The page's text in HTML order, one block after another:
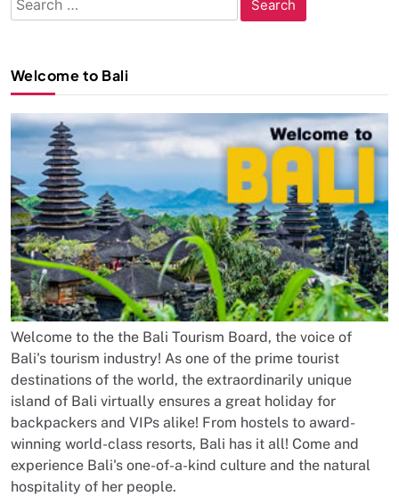
for:
Welcome to Bali
Welcome to the the Bali Tourism Board, the voice of
Bali's tourism industry! As one of the prime tourist
destinations of the world, the extraordinarily unique
island of Bali virtually ensures a great holiday for
backpackers and VIPs alike! From hostels to award-
winning world-class resorts, Bali has it all! Come and
experience Bali's one-of-a-kind culture and the natural
hospitality of her people.